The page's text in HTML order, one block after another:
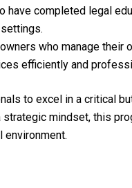
have completed legal
who manage
efficiently and
to excel in a critical
mindset, this
environment.